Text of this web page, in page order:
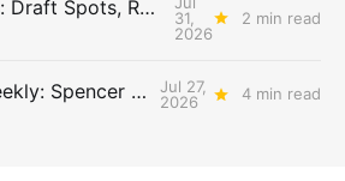
Friday Bolts: Draft Spots, Roster Spots, Sand Lots
31,
2026
2 min read
Thunder Weekly: Spencer Jonesin'
Jul 27,
2026
4 min read